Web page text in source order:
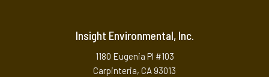
Insight Environmental, Inc.
1180 Eugenia Pl #103
Carpinteria, CA 93013